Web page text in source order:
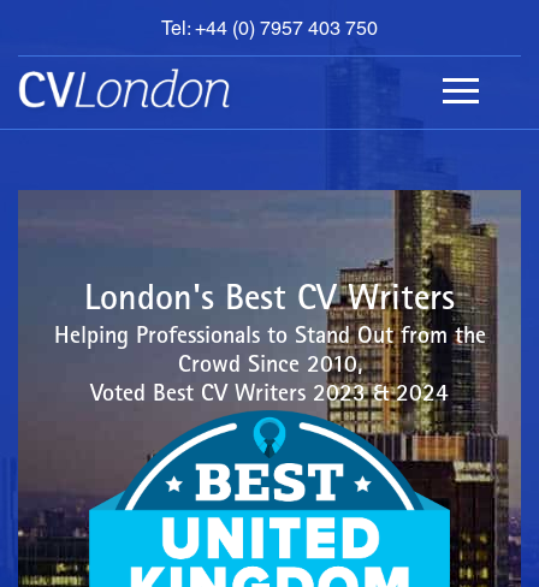
Tel: +44 (0) 7957 403 750
BOOK
AN
APPOINTMENT
ABOUT
London's Best CV Writers
Helping Professionals to Stand Out from the
Crowd Since 2010,
Voted Best CV Writers 2023 & 2024